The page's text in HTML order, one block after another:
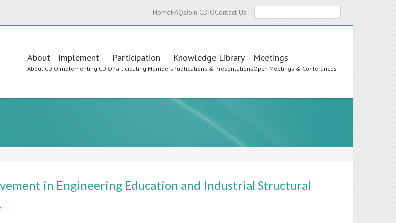
HomeFAQsJoin CDIOContact Us
Main
navigation
About
About CDIO
Implement
Implementing CDIO
Participation
Participating Members
Knowledge Library
Publications & Presentations
Meetings
Open Meetings & Conferences
in Engineering Education and Industrial Structural